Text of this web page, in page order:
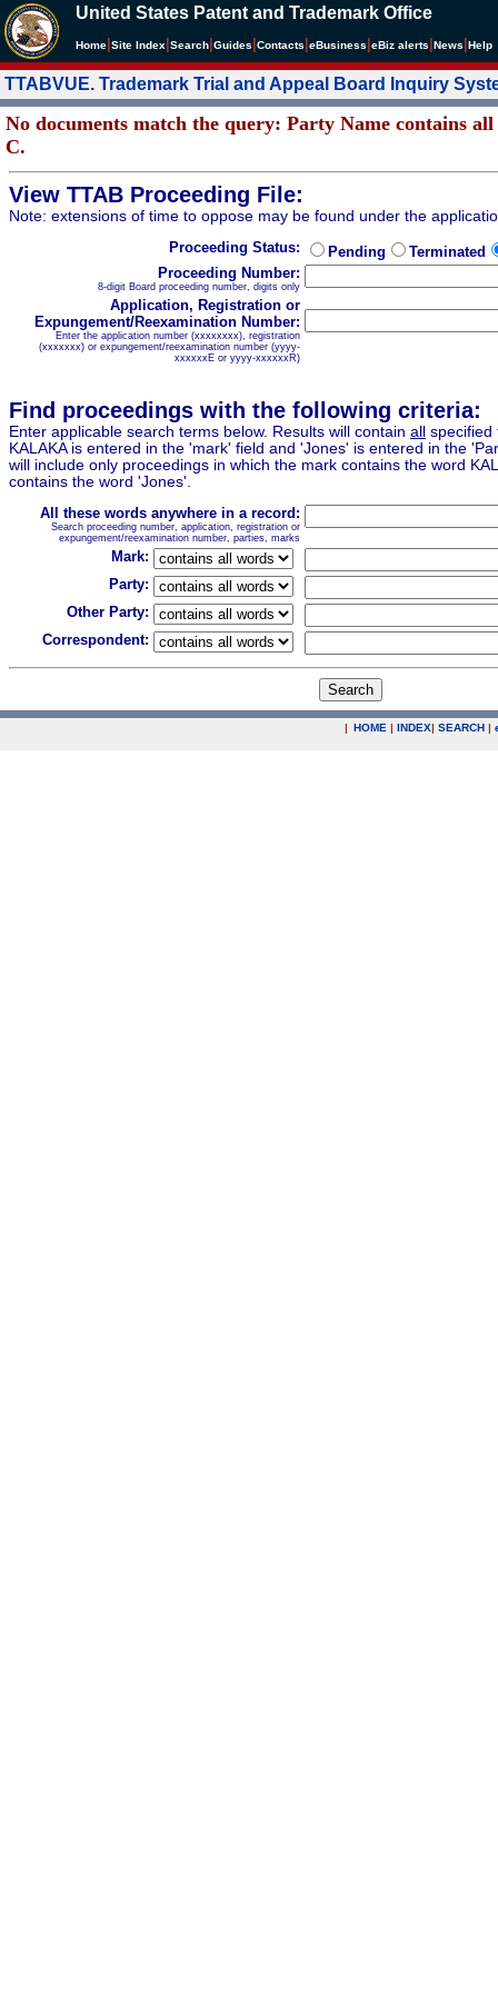
United States Patent and Trademark Office
Home Site Index Search Guides Contacts eBusiness eBiz alerts News Help
TTABVUE. Trademark Trial and Appeal Board Inquiry
No documents match the query: Party Name
C.
View TTAB Proceeding File:
Note: extensions of time to oppose may be found under the
Proceeding Status:
Pending
Terminated
Proceeding Number:
8-digit Board proceeding number, digits only
Application, Registration or
Expungement/Reexamination Number:
Enter the application number (xxxxxxxx), registration
(xxxxxxx) or expungement/reexamination number (yyyy-
xxxxxxE or yyyy-xxxxxxR)
Find proceedings with the following criteria:
Enter applicable search terms below. Results will contain all
specified
KALAKA is entered in the 'mark' field and 'Jones' is entered in the
will include only proceedings in which the mark contains the word
contains the word 'Jones'.
All these words anywhere in a record:
Search proceeding number, application, registration or
expungement/reexamination number, parties, marks
Mark:
Party:
Other Party:
Correspondent:
| HOME | INDEX| SEARCH |